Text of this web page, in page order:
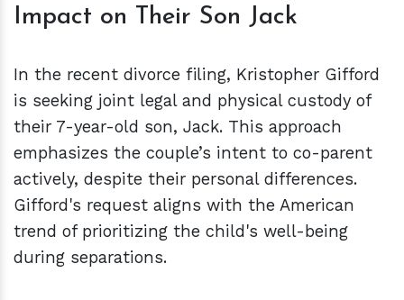
Impact on Their Son Jack
In the recent divorce filing, Kristopher Gifford
is seeking joint legal and physical custody of
their 7-year-old son, Jack. This approach
emphasizes the couple’s intent to co-parent
actively, despite their personal differences.
Gifford's request aligns with the American
trend of prioritizing the child's well-being
during separations.